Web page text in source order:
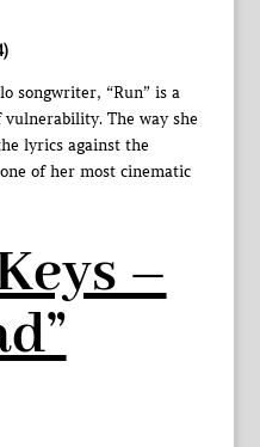
songwriter, “Run” is a
The way she
lyrics against the
of her most cinematic
–